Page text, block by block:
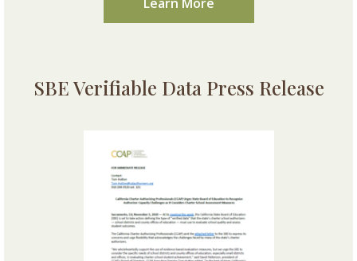
SBE Verifiable Data Press Release